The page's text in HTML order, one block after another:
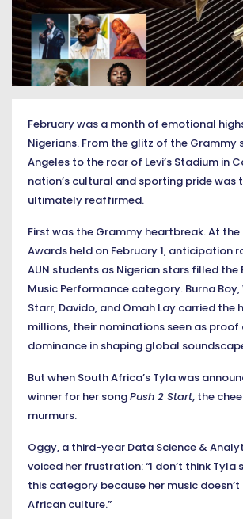
February was a month of emotional
Nigerians. From the glitz of the Grammy
Angeles to the roar of Levi’s Stadium in
nation’s cultural and sporting pride was
ultimately reaffirmed.
First was the Grammy heartbreak. At
Awards held on February 1, anticipation
AUN students as Nigerian stars filled the
Music Performance category. Burna Boy,
Starr, Davido, and Omah Lay carried the
millions, their nominations seen as proof
dominance in shaping global
But when South Africa’s Tyla was
winner for her songPush 2 Start, the
murmurs.
Oggy, a third-year Data Science &
voiced her frustration: “I don’t think Tyla
this category because her music
African culture.”